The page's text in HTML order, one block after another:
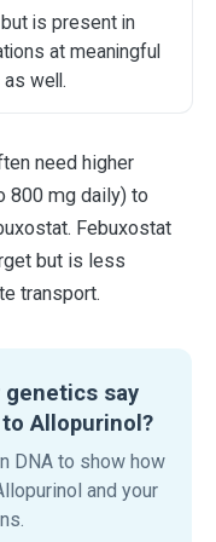
is present in
at meaningful
well.
need higher
800 mg daily) to
Febuxostat
but is less
transport.
genetics say
Allopurinol?
DNA to show how
and your